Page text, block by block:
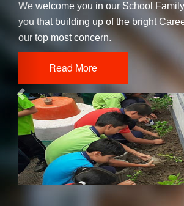
We welcome you in our School
you that building up of the bright
our top most concern.
Read More